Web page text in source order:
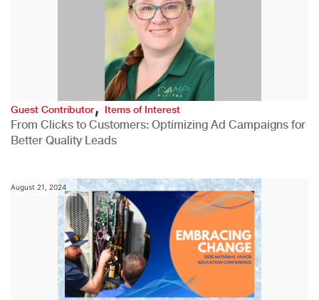
Guest Contributor,Items of Interest
From Clicks to Customers: Optimizing Ad Campaigns for
Better Quality Leads
August 21, 2024